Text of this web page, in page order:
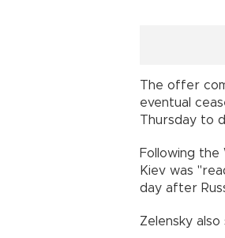
The offer
eventual
Thursday to
Following the
Kiev was
day after
Zelensky